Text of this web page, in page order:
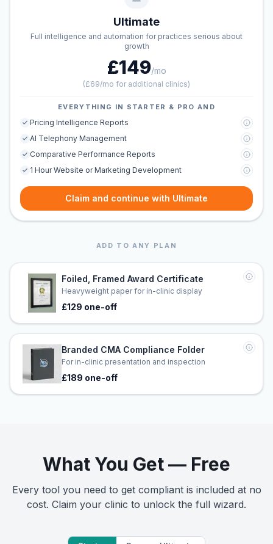
Ultimate
Full intelligence and automation for practices serious about
growth
£149/mo
(£69/mo for additional clinics)
EVERYTHING IN STARTER & PRO AND
Pricing Intelligence Reports
AI Telephony Management
Comparative Performance Reports
1 Hour Website or Marketing Development
Claim and continue with Ultimate
ADD TO ANY PLAN
Foiled, Framed Award Certificate
Heavyweight paper for in-clinic display
£129 one-off
Branded CMA Compliance Folder
For in-clinic presentation and inspection
£189 one-off
What You Get — Free
Every tool you need to get compliant is included at no
cost. Claim your clinic to unlock the full wizard.